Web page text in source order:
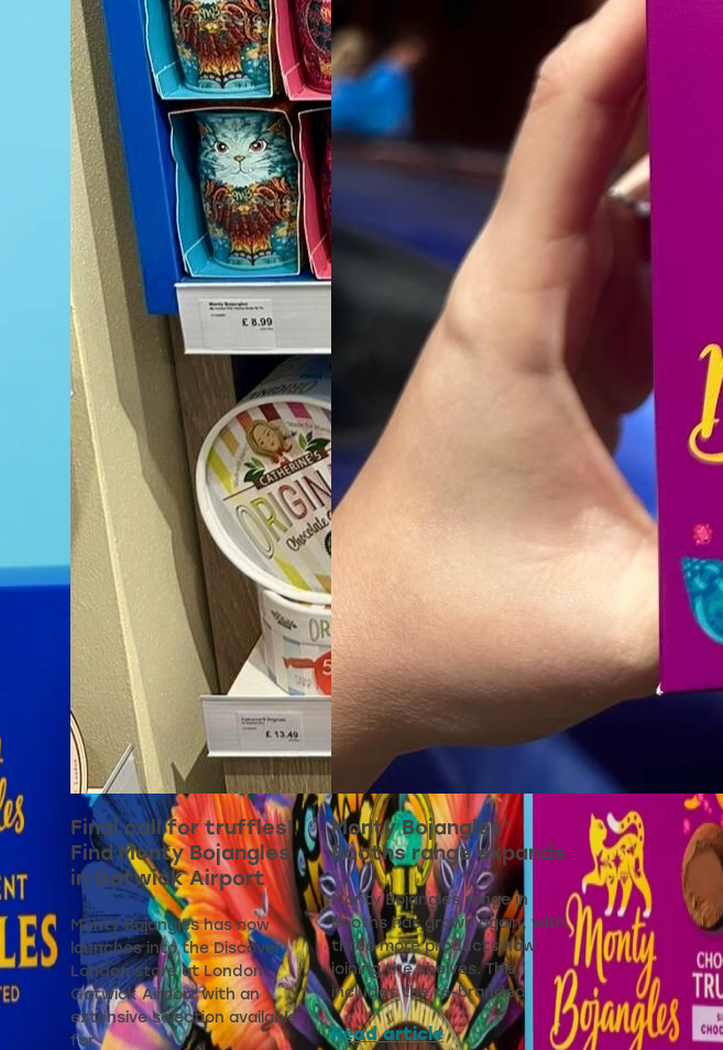
Final call for truffles!
Find Monty Bojangles
in Gatwick Airport
Monty Bojangles has now
launches into the Discover
London store at London
Gatwick Airport with an
extensive selection available
for
Monty Bojangles’
Booths range expands
Monty Bojangles range in
Booths has grown again, with
three more products now
joining the shelves. This
includes the re-branded
Read article